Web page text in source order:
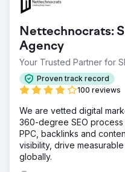
Nettechnocrats:
Agency
Your Trusted Partner for
Proven track record
100 reviews
We are vetted digital
360-degree SEO process
PPC, backlinks and
visibility, drive
globally.